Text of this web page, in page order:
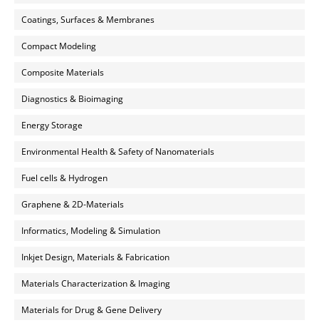
Coatings, Surfaces & Membranes
Compact Modeling
Composite Materials
Diagnostics & Bioimaging
Energy Storage
Environmental Health & Safety of Nanomaterials
Fuel cells & Hydrogen
Graphene & 2D-Materials
Informatics, Modeling & Simulation
Inkjet Design, Materials & Fabrication
Materials Characterization & Imaging
Materials for Drug & Gene Delivery